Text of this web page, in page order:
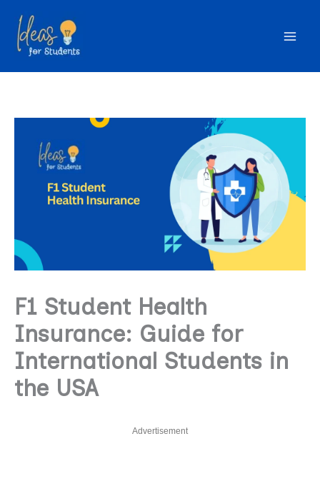
content
F1 Student Health
Insurance: Guide for
International Students in
the USA
Advertisement